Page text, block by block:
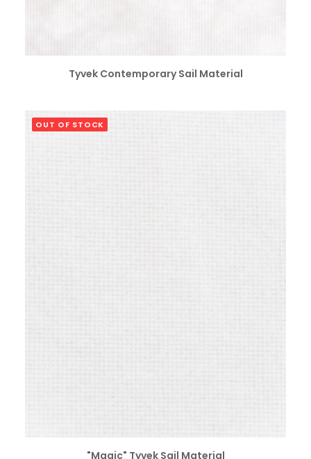
SELECT OPTIONS
Tyvek Contemporary Sail Material
OUT OF STOCK
SELECT OPTIONS
"Magic" Tyvek Sail Material